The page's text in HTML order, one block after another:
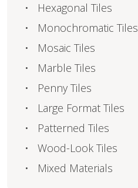
Hexagonal Tiles
Monochromatic Tiles
Mosaic Tiles
Marble Tiles
Penny Tiles
Large Format Tiles
Patterned Tiles
Wood-Look Tiles
Mixed Materials